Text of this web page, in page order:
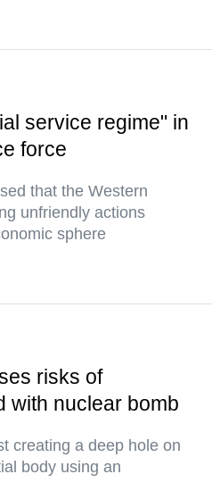
service regime" in
force
that the Western
unfriendly actions
sphere
risks of
with nuclear bomb
creating a deep hole on
body using an